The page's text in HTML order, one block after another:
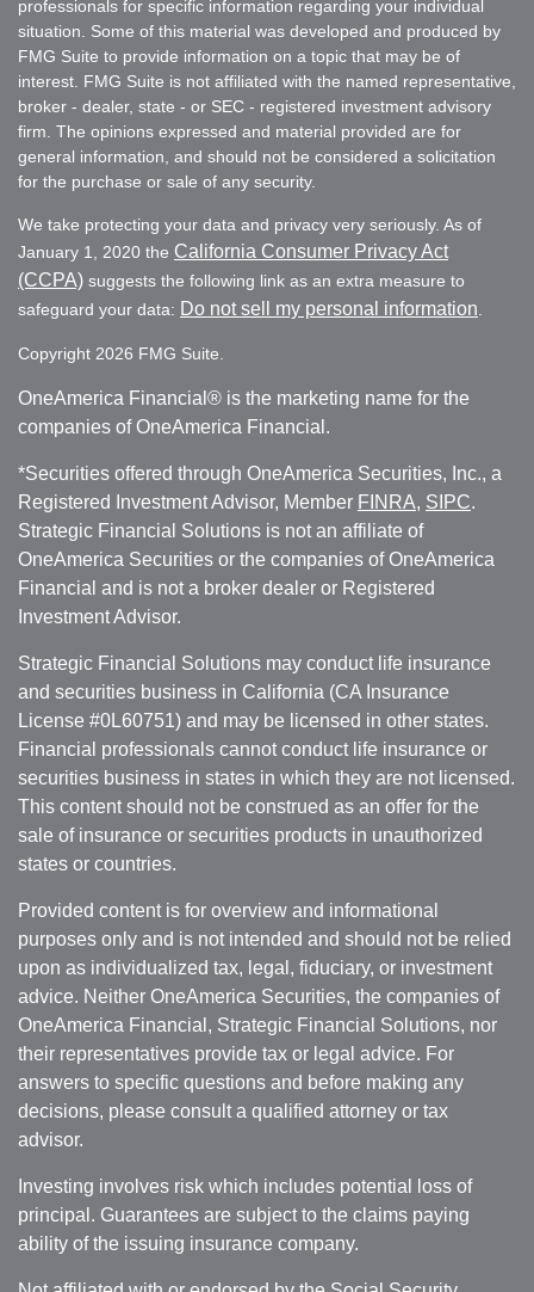
professionals for specific information regarding your individual
situation. Some of this material was developed and produced by
FMG Suite to provide information on a topic that may be of
interest. FMG Suite is not affiliated with the named representative,
broker - dealer, state - or SEC - registered investment advisory
firm. The opinions expressed and material provided are for
general information, and should not be considered a solicitation
for the purchase or sale of any security.
We take protecting your data and privacy very seriously. As of
January 1, 2020 the California Consumer Privacy Act
(CCPA) suggests the following link as an extra measure to
safeguard your data: Do not sell my personal information
Copyright 2026 FMG Suite.
OneAmerica Financial® is the marketing name for the
companies of OneAmerica Financial.
*Securities offered through OneAmerica Securities, Inc., a
Registered Investment Advisor, Member FINRA, SIPC.
Strategic Financial Solutions is not an affiliate of
OneAmerica Securities or the companies of OneAmerica
Financial and is not a broker dealer or Registered
Investment Advisor.
Strategic Financial Solutions may conduct life insurance
and securities business in California (CA Insurance
License #0L60751) and may be licensed in other states.
Financial professionals cannot conduct life insurance or
securities business in states in which they are not licensed.
This content should not be construed as an offer for the
sale of insurance or securities products in unauthorized
states or countries.
Provided content is for overview and informational
purposes only and is not intended and should not be relied
upon as individualized tax, legal, fiduciary, or investment
advice. Neither OneAmerica Securities, the companies of
OneAmerica Financial, Strategic Financial Solutions, nor
their representatives provide tax or legal advice. For
answers to specific questions and before making any
decisions, please consult a qualified attorney or tax
advisor.
Investing involves risk which includes potential loss of
principal. Guarantees are subject to the claims paying
ability of the issuing insurance company.